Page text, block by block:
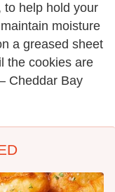
to help hold your
moisture
a greased sheet
the cookies are
Cheddar Bay